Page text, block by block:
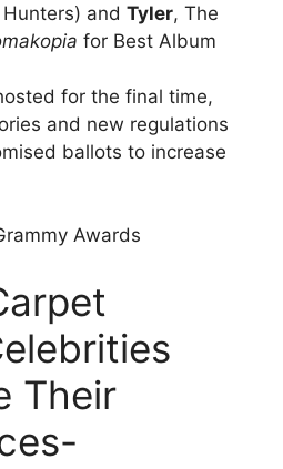
and Tyler, The
for Best Album
for the final time,
and new regulations
ballots to increase
Their